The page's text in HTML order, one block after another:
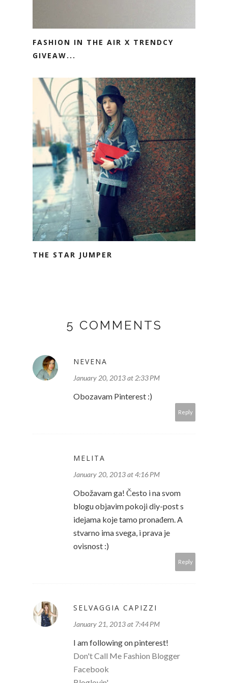
FASHION IN THE AIR X TRENDCY
GIVEAW...
THE STAR JUMPER
5 COMMENTS
NEVENA
January 20, 2013 at 2:33 PM
Obozavam Pinterest :)
Reply
MELITA
January 20, 2013 at 4:16 PM
Obožavam ga! Često i na svom
blogu objavim pokoji diy-post s
idejama koje tamo pronađem. A
stvarno ima svega, i prava je
ovisnost :)
Reply
SELVAGGIA CAPIZZI
January 21, 2013 at 7:44 PM
I am following on pinterest!
Don't Call Me Fashion Blogger
Facebook